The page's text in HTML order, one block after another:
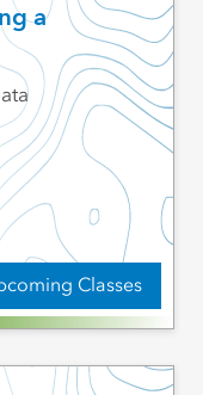
a
Classes